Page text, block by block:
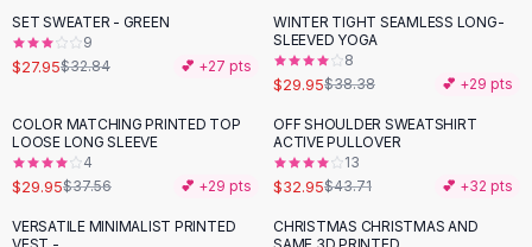
Lingerie
AllShoes, Bags & Accessories
Sandals
Flat Sandals
Wedge Sandals
Ankle Strap
Flip Flops
- 15%
SET SWEATER - GREEN
9
$27.95$32.84 💕 +27 pts
-22%
WINTER TIGHT SEAMLESS LONG-
SLEEVED YOGA
8
$29.95$38.38 💕 +29 pts
-20%
COLOR MATCHING PRINTED TOP
LOOSE LONG SLEEVE
4
$29.95$37.56 💕 +29 pts
-25%
OFF SHOULDER SWEATSHIRT
ACTIVE PULLOVER
13
$32.95$43.71 💕 +32 pts
-17%
VERSATILE MINIMALIST PRINTED
CHRISTMAS CHRISTMAS AND